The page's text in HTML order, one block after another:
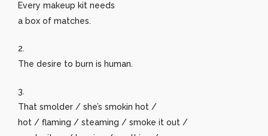
Every makeup kit needs
a box of matches.
2.
The desire to burn is human.
3.
That smolder / she’s smokin hot /
hot / flaming / steaming / smoke it out /